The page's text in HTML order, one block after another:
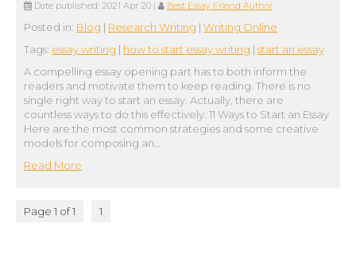
Date published: 2021 Apr 20 Best Essay Friend Author
Posted in: Blog | Research Writing | Writing Online
Tags: essay writing | how to start essay writing | start an essay
A compelling essay opening part has to both inform the
readers and motivate them to keep reading. There is no
single right way to start an essay. Actually, there are
countless ways to do this effectively. 11 Ways to Start an Essay
Here are the most common strategies and some creative
models for composing an…
Read More
Page 1 of 1 1